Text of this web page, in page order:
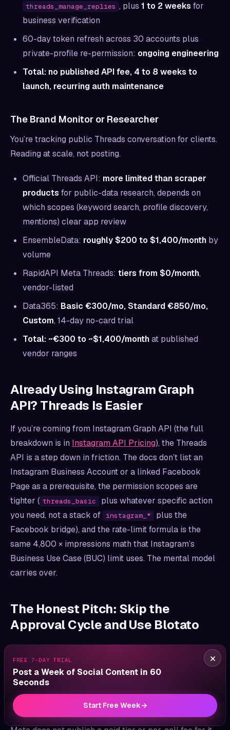
threads_manage_replies , plus 1 to 2 weeks for
business verification
60-day token refresh across 30 accounts plus
private-profile re-permission: ongoing engineering
Total: no published API fee, 4 to 8 weeks to
launch, recurring auth maintenance
The Brand Monitor or Researcher
You’re tracking public Threads conversation for clients.
Reading at scale, not posting.
Official Threads API: more limited than scraper
products for public-data research, depends on
which scopes (keyword search, profile discovery,
mentions) clear app review
EnsembleData: roughly $200 to $1,400/month by
volume
RapidAPI Meta Threads: tiers from $0/month,
vendor-listed
Data365: Basic €300/mo, Standard €850/mo,
Custom, 14-day no-card trial
Total: ~€300 to ~$1,400/monthat published
vendor ranges
Already Using Instagram Graph
API? Threads Is Easier
If you’re coming from Instagram Graph API (the full
breakdown is in Instagram API Pricing), the Threads
API is a step down in friction. The docs don’t list an
Instagram Business Account or a linked Facebook
Page as a prerequisite, the permission scopes are
tighter ( threads_basic
plus whatever specific action
you need, not a stack of
instagram_*
plus the
Facebook bridge), and the rate-limit formula is the
same 4,800 × impressions math that Instagram’s
Business Use Case (BUC) limit uses. The mental model
carries over.
The Honest Pitch: Skip the
Approval Cycle and Use Blotato
I’d be a bad founder if I didn’t say the comparison
below isn’t neutral. I built Blotato, and the pitch is
biased on purpose.
If you only need to post to Threads (and not read at
research-volume), going direct to Meta’s API is fine.
×
FREE 7-DAY TRIAL
Post a Week of Social Content in 60
Seconds
Start Free Week→